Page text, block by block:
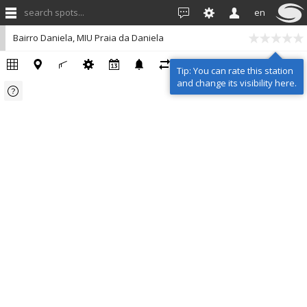
search spots... en
Bairro Daniela, MIU Praia da Daniela
Tip: You can rate this station
and change its visibility here.